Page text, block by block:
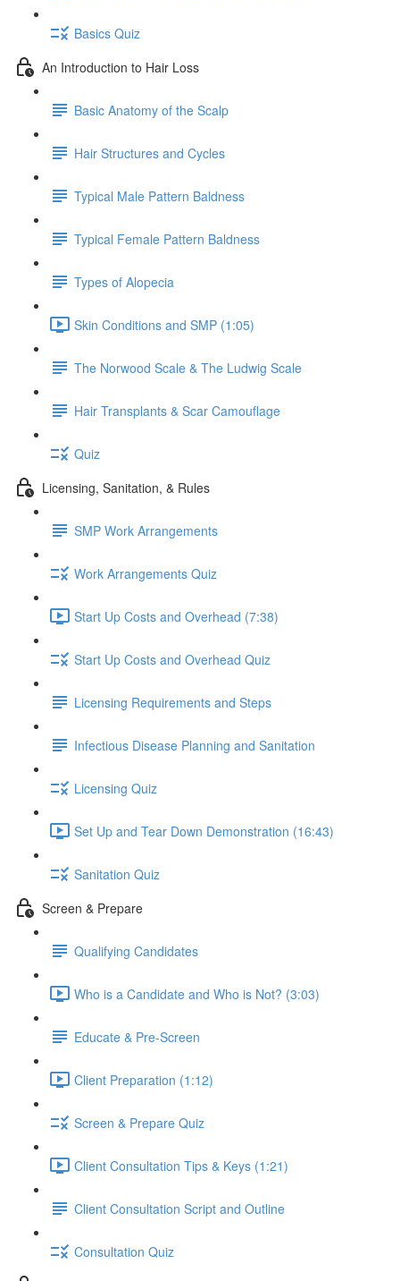
Basics Quiz
An Introduction to Hair Loss
Basic Anatomy of the Scalp
Hair Structures and Cycles
Typical Male Pattern Baldness
Typical Female Pattern Baldness
Types of Alopecia
Skin Conditions and SMP (1:05)
The Norwood Scale & The Ludwig Scale
Hair Transplants & Scar Camouflage
Quiz
Licensing, Sanitation, & Rules
SMP Work Arrangements
Work Arrangements Quiz
Start Up Costs and Overhead (7:38)
Start Up Costs and Overhead Quiz
Licensing Requirements and Steps
Infectious Disease Planning and Sanitation
Licensing Quiz
Set Up and Tear Down Demonstration (16:43)
Sanitation Quiz
Screen & Prepare
Qualifying Candidates
Who is a Candidate and Who is Not? (3:03)
Educate & Pre-Screen
Client Preparation (1:12)
Screen & Prepare Quiz
Client Consultation Tips & Keys (1:21)
Client Consultation Script and Outline
Consultation Quiz